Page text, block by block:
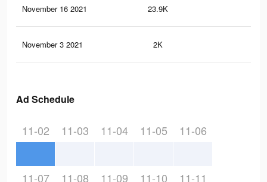
November 16 2021 23.9K
November 3 2021 2K
Ad Schedule
11-02 11-03 11-04 11-05 11-06
11-07 11-08 11-09 11-10 11-11